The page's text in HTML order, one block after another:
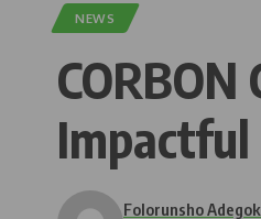
NEWS
Impactful
Folorunsho